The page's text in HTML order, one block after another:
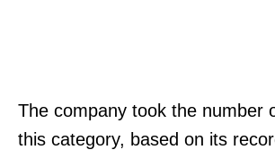
The company took the number
this category, based on its